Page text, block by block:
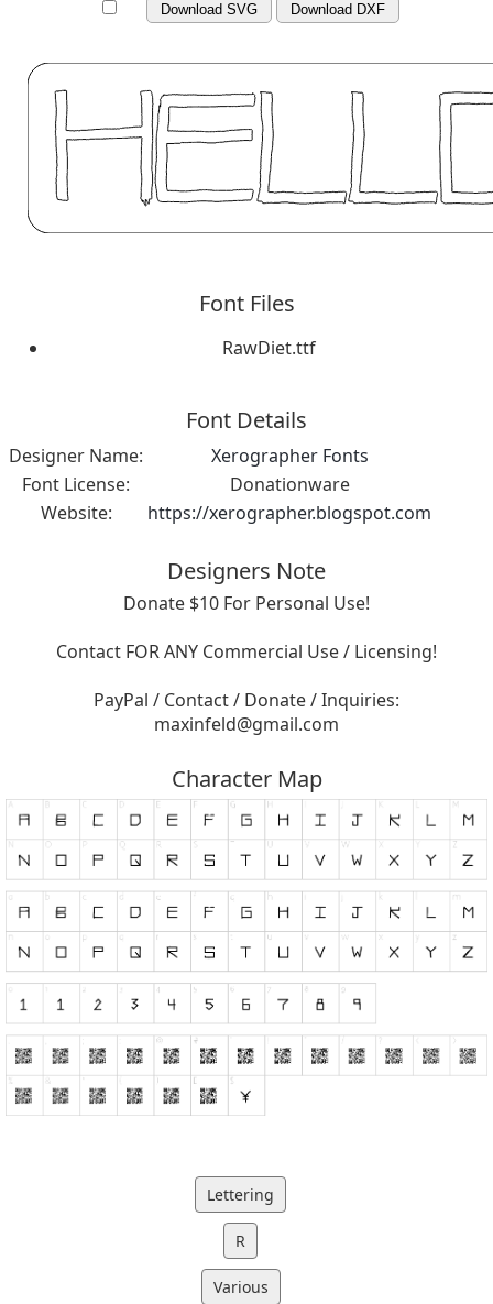
Download SVG Download DXF
Font Files
RawDiet.ttf
Font Details
Designer Name:
Xerographer Fonts
Font License:
Donationware
Website:
https://xerographer.blogspot.com
Designers Note
Donate $10 For Personal Use!
Contact FOR ANY Commercial Use / Licensing!
PayPal / Contact / Donate / Inquiries:
maxinfeld@gmail.com
Character Map
Lettering
R
Various